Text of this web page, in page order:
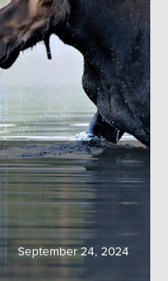
September 24, 2024